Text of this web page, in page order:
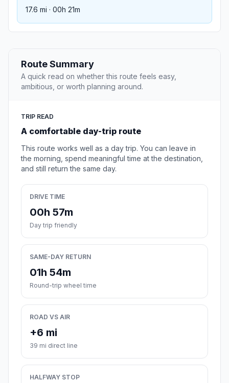
17.6 mi · 00h 21m
Route Summary
A quick read on whether this route feels easy,
ambitious, or worth planning around.
TRIP READ
A comfortable day-trip route
This route works well as a day trip. You can leave in
the morning, spend meaningful time at the destination,
and still return the same day.
DRIVE TIME
00h 57m
Day trip friendly
SAME-DAY RETURN
01h 54m
Round-trip wheel time
ROAD VS AIR
+6 mi
39 mi direct line
HALFWAY STOP